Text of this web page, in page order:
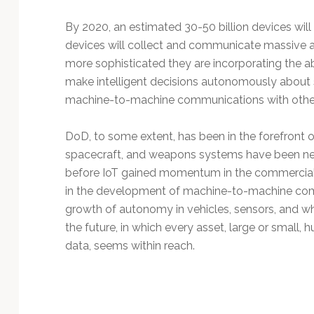
By 2020, an estimated 30-50 billion devices
devices will collect and communicate massive
more sophisticated they are incorporating the
make intelligent decisions autonomously
machine-to-machine communications with
DoD, to some extent, has been in the forefront
spacecraft, and weapons systems have been
before IoT gained momentum in the
in the development of machine-to-machine
growth of autonomy in vehicles, sensors, and
the future, in which every asset, large or small,
data, seems within reach.